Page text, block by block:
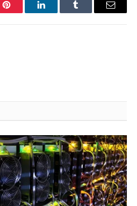
Pinterest LinkedInTumblr Email